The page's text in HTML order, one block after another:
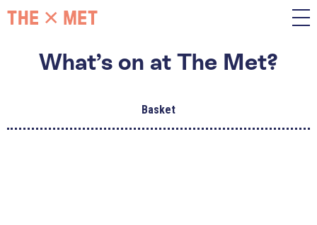
What’s on at The Met?
Basket